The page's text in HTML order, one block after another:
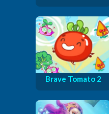
Brave Tomato 2